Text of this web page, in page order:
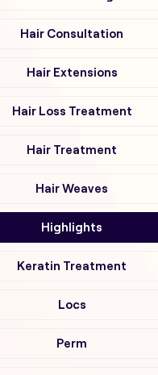
Hair Consultation
Hair Extensions
Hair Loss Treatment
Hair Treatment
Hair Weaves
Highlights
Keratin Treatment
Locs
Perm